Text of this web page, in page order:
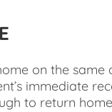
on the
immediate
to return